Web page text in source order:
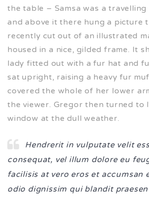
the table – Samsa was a travelling
and above it there hung a picture
recently cut out of an illustrated
housed in a nice, gilded frame. It
lady fitted out with a fur hat and
sat upright, raising a heavy fur
covered the whole of her lower
the viewer. Gregor then turned to
window at the dull weather.
Hendrerit in vulputate velit
consequat, vel illum dolore eu
facilisis at vero eros et accumsan
odio dignissim qui blandit